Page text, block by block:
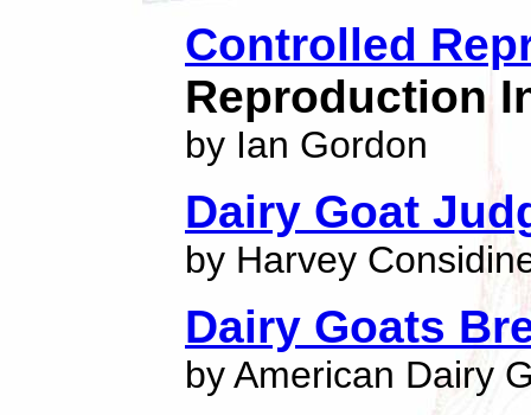
Controlled
Reproduction
by Ian Gordon
Dairy Goat
by Harvey
Dairy Goats
by American Dairy